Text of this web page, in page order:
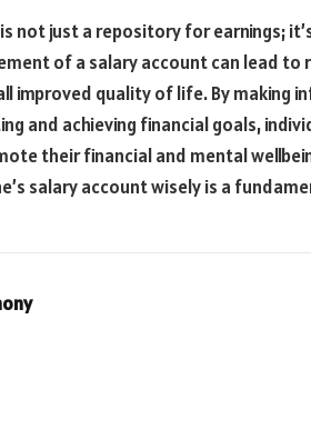
not just a repository for earnings;
of a salary account can lead
improved quality of life. By making
and achieving financial goals,
their financial and mental
salary account wisely is a